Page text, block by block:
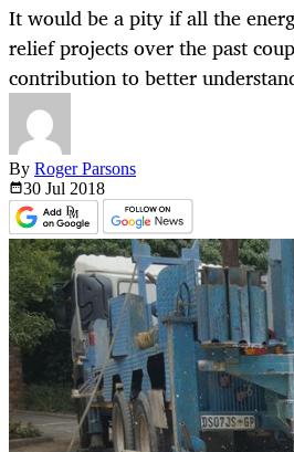
It would be a pity if all the
relief projects over the past
contribution to better
By Roger Parsons
30 Jul 2018